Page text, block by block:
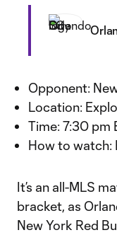
Opponent:
Location:
Time: 7:30 pm
How to watch:
It’s an all-MLS
bracket, as
New York Red